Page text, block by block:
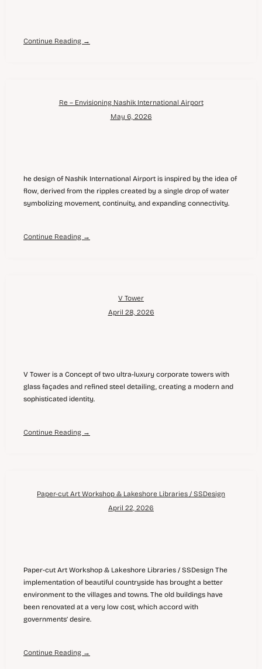
Continue Reading →
Re – Envisioning Nashik International Airport
May 6, 2026
he design of Nashik International Airport is inspired by the idea of
flow, derived from the ripples created by a single drop of water
symbolizing movement, continuity, and expanding connectivity.
Continue Reading →
V Tower
April 28, 2026
V Tower is a Concept of two ultra-luxury corporate towers with
glass façades and refined steel detailing, creating a modern and
sophisticated identity.
Continue Reading →
Paper-cut Art Workshop & Lakeshore Libraries / SSDesign
April 22, 2026
Paper-cut Art Workshop & Lakeshore Libraries / SSDesign The
implementation of beautiful countryside has brought a better
environment to the villages and towns. The old buildings have
been renovated at a very low cost, which accord with
governments’ desire.
Continue Reading →